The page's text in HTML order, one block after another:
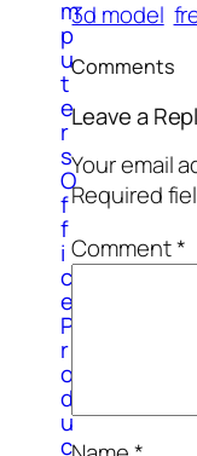
m
p
u
t
e
r
s
O
f
f
i
c
e
P
r
o
d
u
c
3d model
Comments
Leave a
Your email
Required
Comment*